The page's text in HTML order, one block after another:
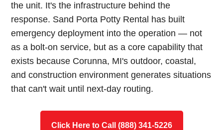
the unit. It's the infrastructure behind the
response. Sand Porta Potty Rental has built
emergency deployment into the operation — not
as a bolt-on service, but as a core capability that
exists because Corunna, MI's outdoor, coastal,
and construction environment generates situations
that can't wait until next-day routing.
Click Here to Call (888) 341-5226